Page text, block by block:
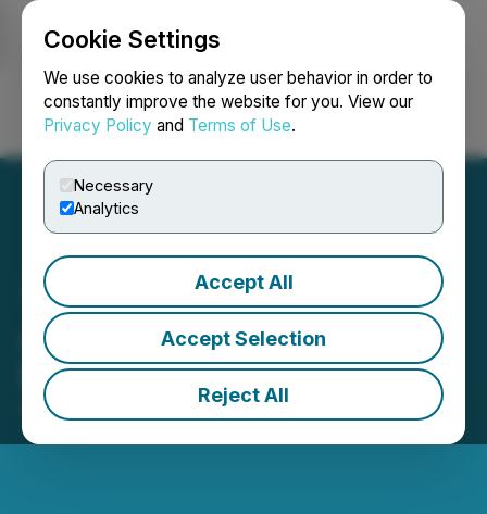
Cookie Settings
We use cookies to analyze user behavior in order to
constantly improve the website for you. View our
Privacy Policy and Terms of Use.
Necessary
Analytics
Accept All
Accept Selection
Reject All
Login Search Français
Alico to Present at the LD
Micro Main Event XIX
October 03, 2025 8:30 AM EDT | Source: LD Micro